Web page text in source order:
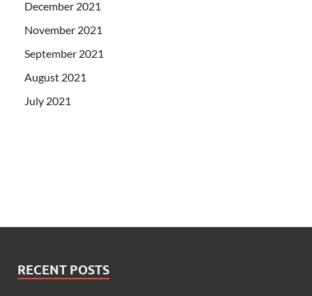
December 2021
November 2021
September 2021
August 2021
July 2021
RECENT POSTS